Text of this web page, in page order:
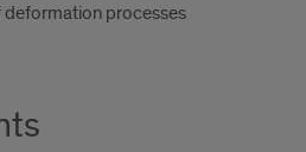
processes